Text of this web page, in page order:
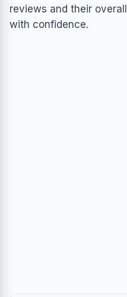
reviews and their
with confidence.